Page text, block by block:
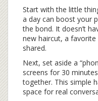
Start with the little
a day can boost your
the bond. It doesn’t
new haircut, a
shared.
Next, set aside a
screens for 30
together. This simple
space for real